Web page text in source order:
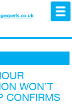
.
WON’T
CONFIRMS